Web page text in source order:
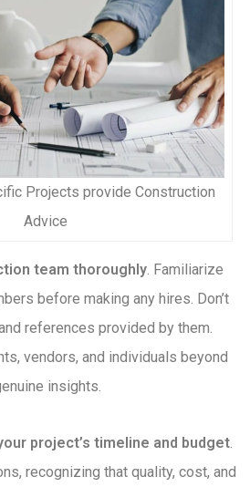
Projects provide Construction
Advice
team thoroughly. Familiarize
before making any hires. Don’t
references provided by them.
vendors, and individuals beyond
insights.
project’s timeline and budget.
recognizing that quality, cost, and